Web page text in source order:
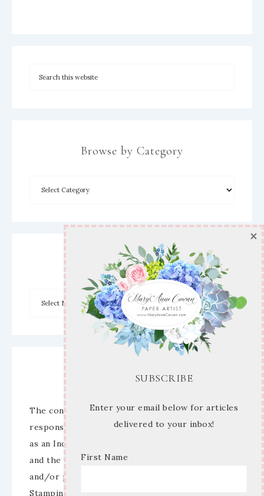
Browse by Category
Archives
Disclaimer
The content of this site is the sole
responsibility and opinions of Mary Anne Cowan
as an Independent Stampin’ Up! Demonstrator
and the use of its content, classes, services,
and/or products offered is not endorsed by
Stampin’ Up! Stamped images are copyright
SUBSCRIBE
Enter your email below for articles
delivered to your inbox!
First Name
×